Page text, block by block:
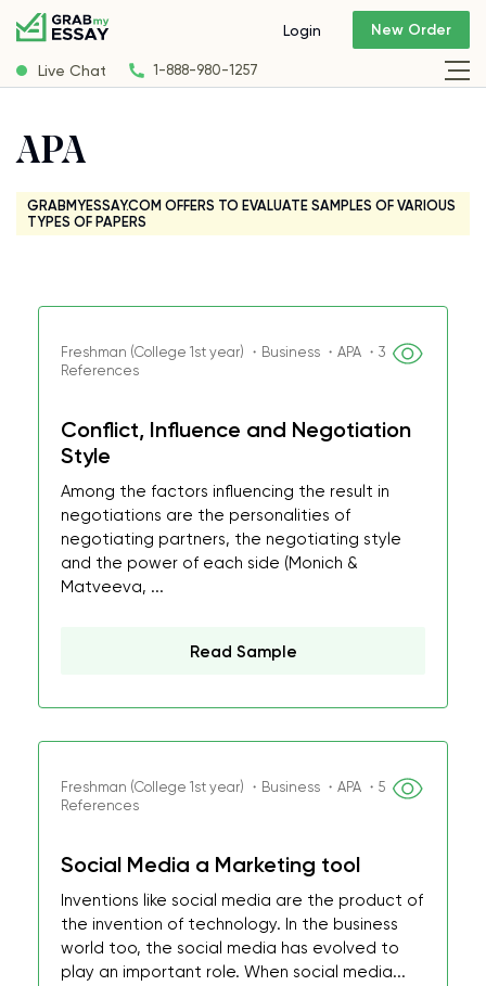
Live Chat 1-888-980-1257
Login New Order
APA
GRABMYESSAY.COM OFFERS TO EVALUATE SAMPLES OF VARIOUS
TYPES OF PAPERS
Freshman (College 1st year) ・Business ・APA ・3
References
Conflict, Influence and Negotiation
Style
Among the factors influencing the result in
negotiations are the personalities of
negotiating partners, the negotiating style
and the power of each side (Monich &
Matveeva, ...
Read Sample
Freshman (College 1st year) ・Business ・APA ・5
References
Social Media a Marketing tool
Inventions like social media are the product of
the invention of technology. In the business
world too, the social media has evolved to
play an important role. When social media...